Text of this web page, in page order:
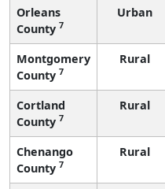
Orleans
County 7
Urban
Montgomery
County 7
Rural
Cortland
County 7
Rural
Chenango
County 7
Rural